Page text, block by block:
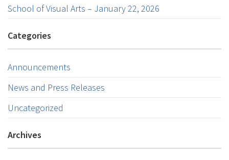
School of Visual Arts – January 22, 2026
Categories
Announcements
News and Press Releases
Uncategorized
Archives